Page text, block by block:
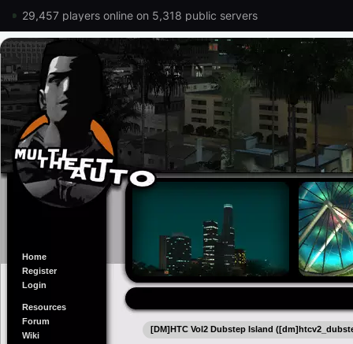
29,457 players online on 5,318 public servers
Home
Register
Login
Resources
Forum
Wiki
[DM]HTC Vol2 Dubstep Island